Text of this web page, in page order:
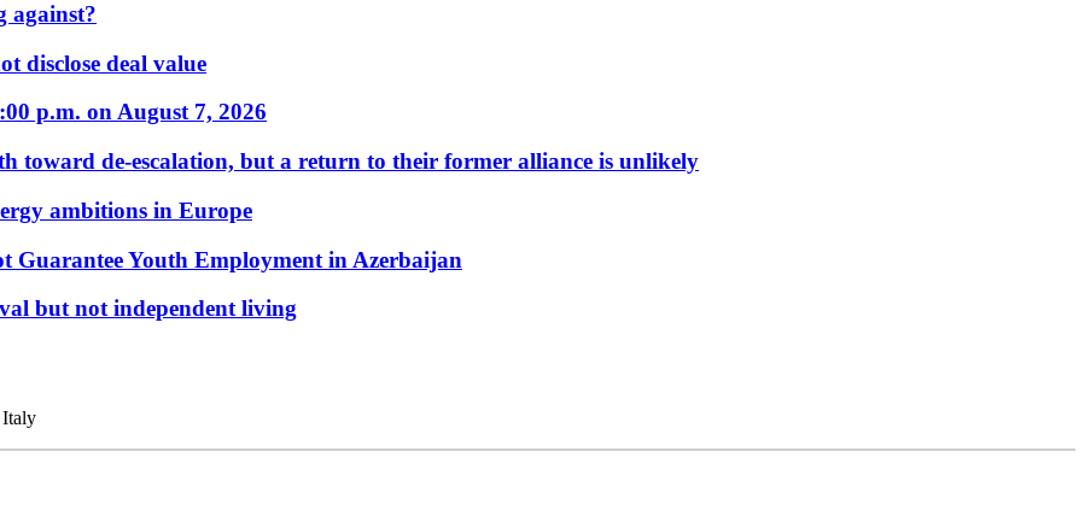
against?
disclose deal value
p.m. on August 7, 2026
toward de-escalation, but a return to their former alliance is unlikely
ambitions in Europe
Guarantee Youth Employment in Azerbaijan
but not independent living
Italy